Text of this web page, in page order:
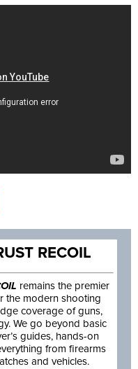
RECOIL
remains the premier
the modern shooting
coverage of guns,
We go beyond basic
guides, hands-on
from firearms
and vehicles.